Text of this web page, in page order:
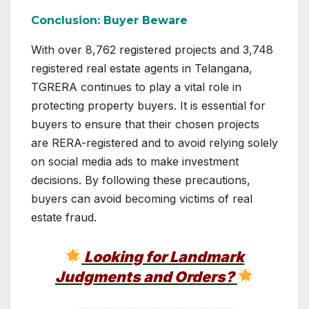
Conclusion: Buyer Beware
With over 8,762 registered projects and 3,748
registered real estate agents in Telangana,
TGRERA continues to play a vital role in
protecting property buyers. It is essential for
buyers to ensure that their chosen projects
are RERA-registered and to avoid relying solely
on social media ads to make investment
decisions. By following these precautions,
buyers can avoid becoming victims of real
estate fraud.
Looking for Landmark
Judgments and Orders?